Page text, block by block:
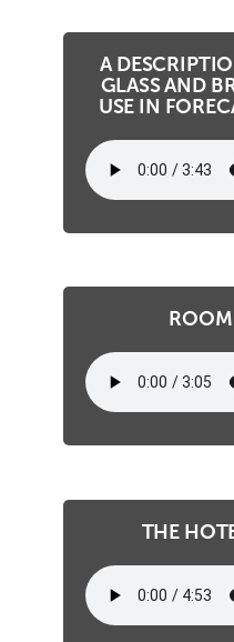
A
GLASS AND
USE IN
THE